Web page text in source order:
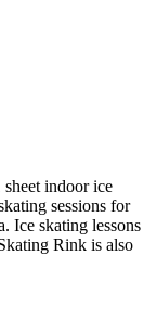
indoor ice
sessions for
Ice skating lessons
Rink is also